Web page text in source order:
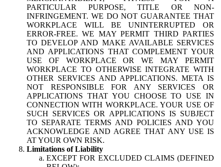
PARTICULAR PURPOSE, TITLE OR NON-
INFRINGEMENT. WE DO NOT GUARANTEE THAT
WORKPLACE WILL BE UNINTERRUPTED OR
ERROR-FREE. WE MAY PERMIT THIRD PARTIES
TO DEVELOP AND MAKE AVAILABLE SERVICES
AND APPLICATIONS THAT COMPLEMENT YOUR
USE OF WORKPLACE OR WE MAY PERMIT
WORKPLACE TO OTHERWISE INTEGRATE WITH
OTHER SERVICES AND APPLICATIONS. META IS
NOT RESPONSIBLE FOR ANY SERVICES OR
APPLICATIONS THAT YOU CHOOSE TO USE IN
CONNECTION WITH WORKPLACE. YOUR USE OF
SUCH SERVICES OR APPLICATIONS IS SUBJECT
TO SEPARATE TERMS AND POLICIES AND YOU
ACKNOWLEDGE AND AGREE THAT ANY USE IS
AT YOUR OWN RISK.
Limitations of Liability
EXCEPT FOR EXCLUDED CLAIMS (DEFINED